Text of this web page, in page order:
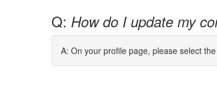
Q: How do I update my
A: On your profile page, please select